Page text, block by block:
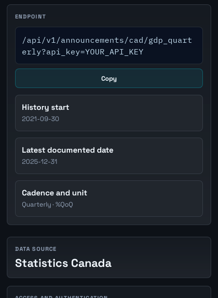
ENDPOINT
/api/v1/announcements/cad/gdp_quart
erly?api_key=YOUR_API_KEY
Copy
History start
2021-09-30
Latest documented date
2025-12-31
Cadence and unit
Quarterly · %QoQ
DATA SOURCE
Statistics Canada